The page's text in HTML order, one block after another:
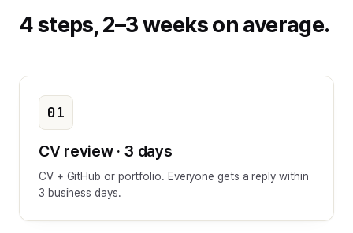
4 steps, 2–3 weeks on average.
01
CV review · 3 days
CV + GitHub or portfolio. Everyone gets a reply within
3 business days.